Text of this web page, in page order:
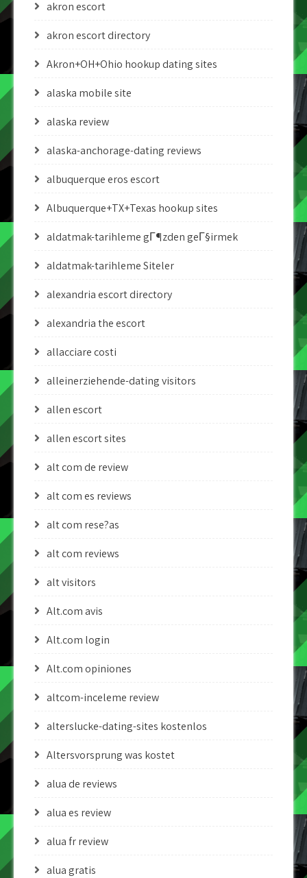
akron escort
akron escort directory
Akron+OH+Ohio hookup dating sites
alaska mobile site
alaska review
alaska-anchorage-dating reviews
albuquerque eros escort
Albuquerque+TX+Texas hookup sites
aldatmak-tarihleme gГ¶zden geГ§irmek
aldatmak-tarihleme Siteler
alexandria escort directory
alexandria the escort
allacciare costi
alleinerziehende-dating visitors
allen escort
allen escort sites
alt com de review
alt com es reviews
alt com rese?as
alt com reviews
alt visitors
Alt.com avis
Alt.com login
Alt.com opiniones
altcom-inceleme review
alterslucke-dating-sites kostenlos
Altersvorsprung was kostet
alua de reviews
alua es review
alua fr review
alua gratis